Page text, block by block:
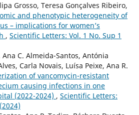
Grosso, Teresa Gonçalves Ribeiro,
and phenotypic heterogeneity of
– implications for women’s
, Scientific Letters: Vol. 1 No. Sup 1
C. Almeida-Santos, Antónia
Carla Novais, Luísa Peixe, Ana R.
of vancomycin-resistant
causing infections in one
(2022-2024) , Scientific Letters: